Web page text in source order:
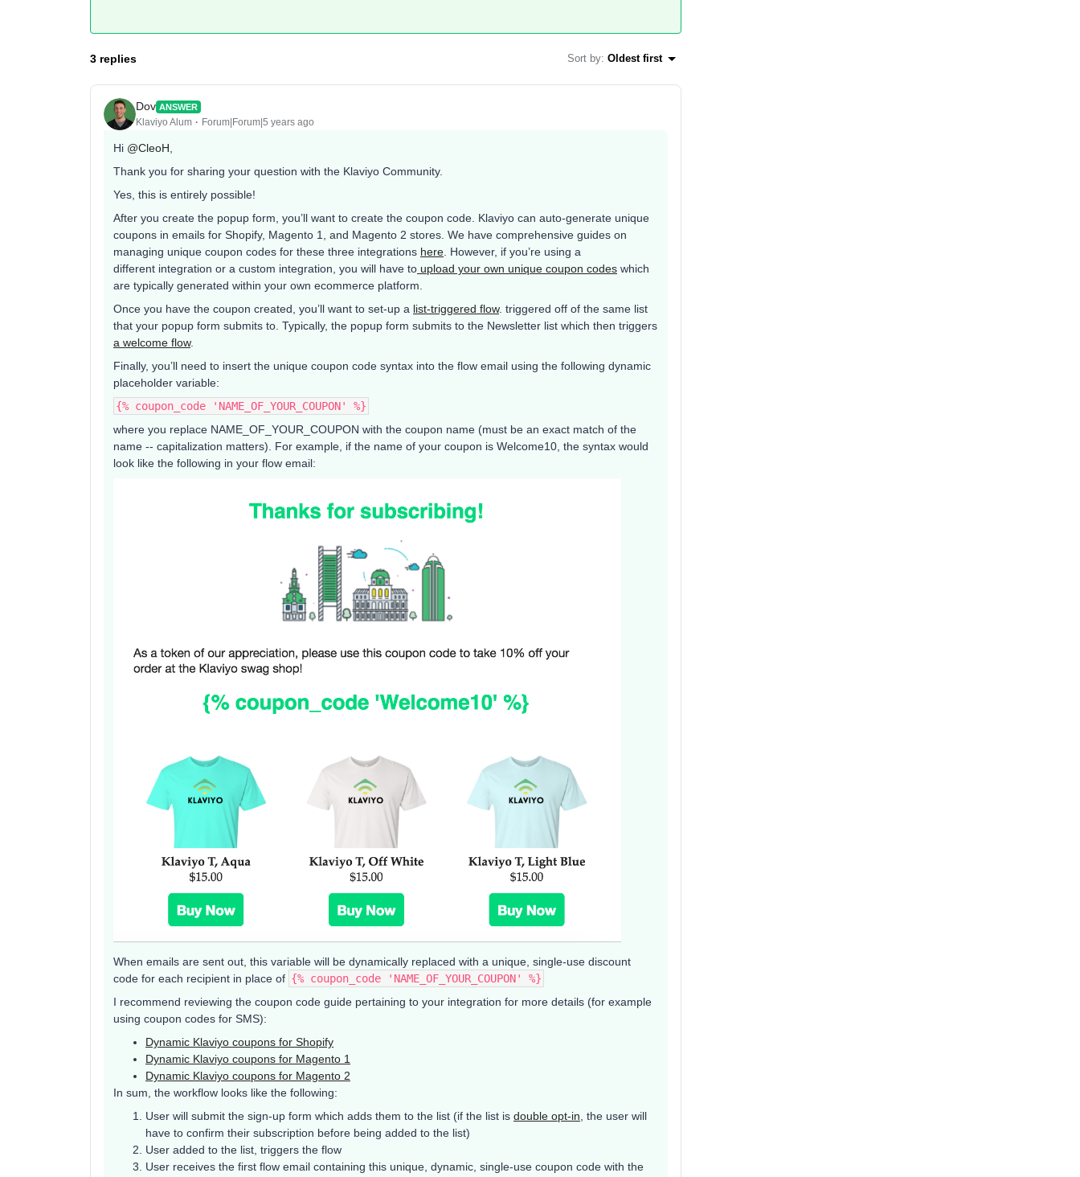
3 replies Sort by: Oldest first
Dov ANSWER
Klaviyo Alum Forum|Forum|5 years ago
Hi @CleoH
Thank you for sharing your question with the Klaviyo Community.
Yes, this is entirely possible!
After you create the popup form, you’ll want to create the coupon code. Klaviyo can auto-generate unique
coupons in emails for Shopify, Magento 1, and Magento 2 stores. We have comprehensive guides on
managing unique coupon codes for these three integrations here . However, if you’re using a
different integration or a custom integration, you will have to upload your own unique coupon codes which
are typically generated within your own ecommerce platform.
Once you have the coupon created, you’ll want to set-up a list-triggered flow. triggered off of the same list
that your popup form submits to. Typically, the popup form submits to the Newsletter list which then triggers
a welcome flow.
Finally, you’ll need to insert the unique coupon code syntax into the flow email using the following dynamic
placeholder variable:
{% coupon_code 'NAME_OF_YOUR_COUPON' %}
where you replace NAME_OF_YOUR_COUPON with the coupon name (must be an exact match of the
name -- capitalization matters). For example, if the name of your coupon is Welcome10, the syntax would
look like the following in your flow email:
When emails are sent out, this variable will be dynamically replaced with a unique, single-use discount
code for each recipient in place of {% coupon_code 'NAME_OF_YOUR_COUPON' %}
I recommend reviewing the coupon code guide pertaining to your integration for more details (for example
using coupon codes for SMS):
Dynamic Klaviyo coupons for Shopify
Dynamic Klaviyo coupons for Magento 1
Dynamic Klaviyo coupons for Magento 2
In sum, the workflow looks like the following:
User will submit the sign-up form which adds them to the list (if the list is double opt-in , the user will
have to confirm their subscription before being added to the list)
User added to the list, triggers the flow
User receives the first flow email containing this unique, dynamic, single-use coupon code with the